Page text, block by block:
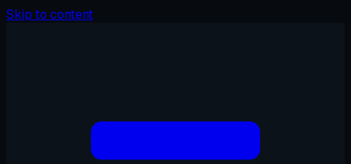
Skip to content